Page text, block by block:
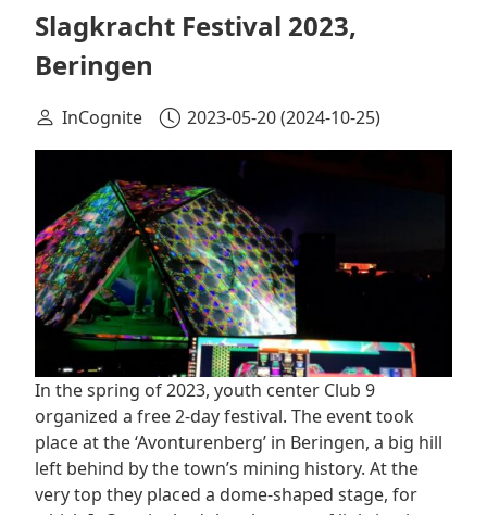
Slagkracht Festival 2023,
Beringen
InCognite 2023-05-20(2024-10-25)
In the spring of 2023, youth center Club 9
organized a free 2-day festival. The event took
place at the ‘Avonturenberg’ in Beringen, a big hill
left behind by the town’s mining history. At the
very top they placed a dome-shaped stage, for